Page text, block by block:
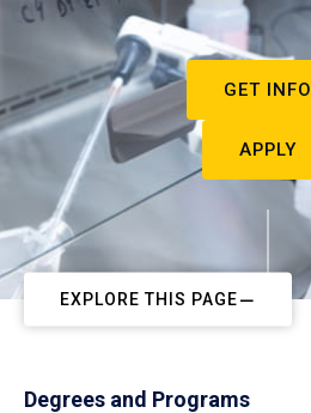
GET INFO
APPLY
EXPLORE THIS PAGE
Degrees and Programs